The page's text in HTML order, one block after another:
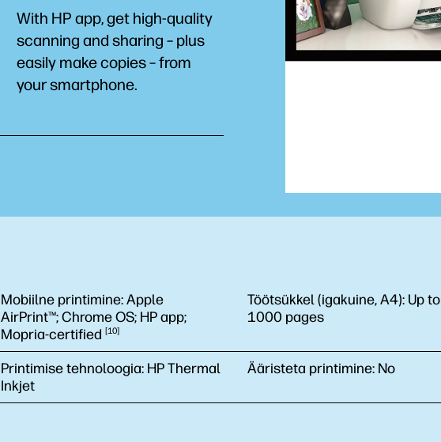
With HP app, get high-quality
scanning and sharing – plus
easily make copies – from
yoursmartphone.
Mobiilne printimine:Apple
AirPrint™; Chrome OS; HP app;
Mopria-certified 10
Töötsükkel (igakuine, A4): Up to
1000 pages
Printimise tehnoloogia: HP Thermal
Inkjet
Ääristeta printimine: No